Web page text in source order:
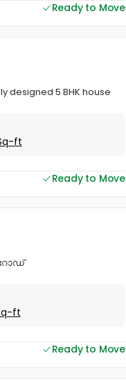
Ready to Move
designed 5 BHK house
ft
Ready to Move
റോഡ്
ft
Ready to Move